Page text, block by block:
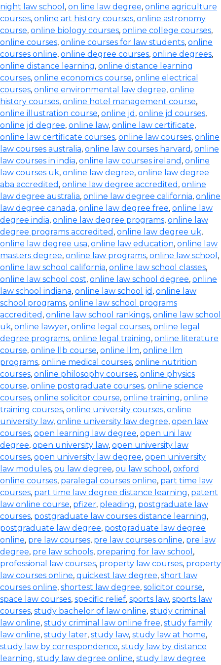
night law school , on line law degree, online agriculture
courses, online art history courses, online astronomy
course, online biology courses, online college courses,
online courses, online courses for law students, online
courses online, online degree courses, online degrees,
online distance learning, online distance learning
courses, online economics course, online electrical
courses, online environmental law degree, online
history courses, online hotel management course,
online illustration course, online jd , online jd courses,
online jd degree, online law, online law certificate,
online law certificate courses, online law courses, online
law courses australia, online law courses harvard , online
law courses in india, online law courses ireland , online
law courses uk, online law degree, online law degree
aba accredited , online law degree accredited , online
law degree australia, online law degree california, online
law degree canada, online law degree free, online law
degree india, online law degree programs, online law
degree programs accredited , online law degree uk,
online law degree usa, online law education, online law
masters degree, online law programs, online law school ,
online law school california, online law school classes,
online law school cost, online law school degree, online
law school indiana, online law school jd , online law
school programs, online law school programs
accredited , online law school rankings, online law school
uk, online lawyer, online legal courses, online legal
degree programs, online legal training, online literature
course, online llb course, online llm, online llm
programs, online medical courses, online nutrition
courses, online philosophy courses, online physics
course, online postgraduate courses, online science
courses, online solicitor course, online training, online
training courses, online university courses, online
university law, online university law degree, open law
courses, open learning law degree, open uni law
degree, open university law, open university law
courses, open university law degree, open university
law modules, ou law degree, ou law school , oxford
online courses, paralegal courses online, part time law
courses, part time law degree distance learning, patent
law online course, pfizer, pleading, postgraduate law
courses, postgraduate law courses distance learning,
postgraduate law degree, postgraduate law degree
online, pre law courses, pre law courses online, pre law
degree, pre law schools, preparing for law school ,
professional law courses, property law courses, property
law courses online, quickest law degree, short law
courses online, shortest law degree, solicitor course,
space law courses, specific relief, sports law, sports law
courses, study bachelor of law online, study criminal
law online, study criminal law online free, study family
law online, study later, study law, study law at home,
study law by correspondence, study law by distance
learning, study law degree online, study law degree